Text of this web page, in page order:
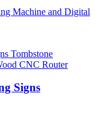
Machine and Digital
Signs